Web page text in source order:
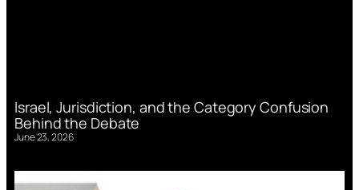
Israel, Jurisdiction, and the Category Confusion
Behind the Debate
June 23, 2026